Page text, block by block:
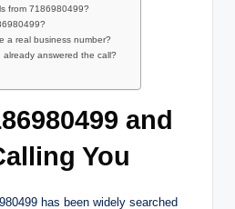
from 7186980499?
a real business number?
answered the call?
and
You
has been widely searched